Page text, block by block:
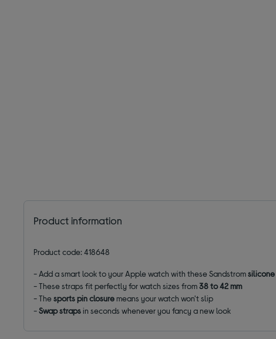
Product information
Product code: 418648
- Add a smart look to your Apple watch with these Sandstromsilicone
- These straps fit perfectly for watch sizes from38to 42 mm
- Thesports pin closuremeans your watch won't slip
-Swap strapsin seconds whenever you fancy a new look